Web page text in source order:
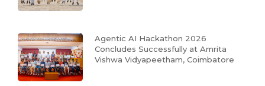
Agentic AI Hackathon 2026
Concludes Successfully at Amrita
Vishwa Vidyapeetham, Coimbatore